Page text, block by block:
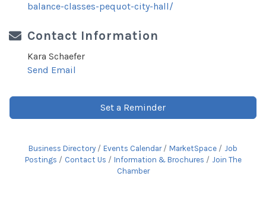
balance-classes-pequot-city-hall/
Contact Information
Kara Schaefer
Send Email
Set a Reminder
Business Directory Events Calendar MarketSpace
Job
Postings
Contact Us Information & Brochures
Join The
Chamber